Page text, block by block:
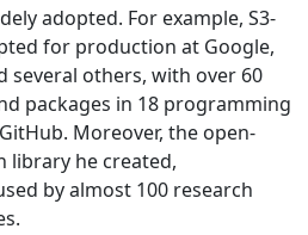
adopted. For example, S3-
for production at Google,
several others, with over 60
packages in 18 programming
Moreover, the open-
library he created,
by almost 100 research